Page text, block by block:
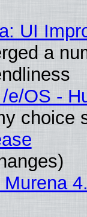
UI
a
e/OS -
choice